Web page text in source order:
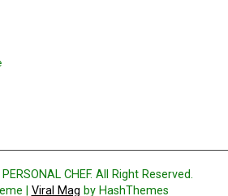
CHEF. All Right Reserved.
Viral Mag by HashThemes